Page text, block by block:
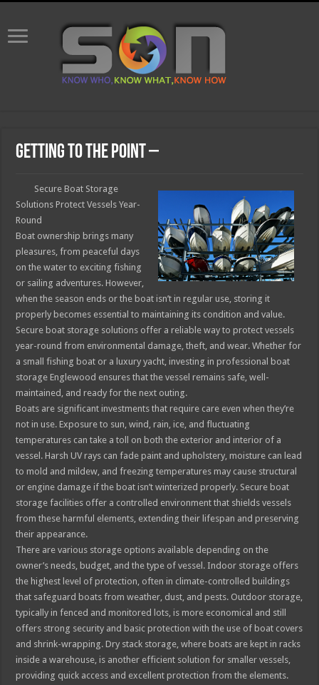
Getting To The Point –
Secure Boat Storage
Solutions Protect Vessels Year-
Round
Boat ownership brings many
pleasures, from peaceful days
on the water to exciting fishing
or sailing adventures. However,
when the season ends or the boat isn’t in regular use, storing it
properly becomes essential to maintaining its condition and value.
Secure boat storage solutions offer a reliable way to protect vessels
year-round from environmental damage, theft, and wear. Whether for
a small fishing boat or a luxury yacht, investing in professional boat
storage Englewood ensures that the vessel remains safe, well-
maintained, and ready for the next outing.
Boats are significant investments that require care even when they’re
not in use. Exposure to sun, wind, rain, ice, and fluctuating
temperatures can take a toll on both the exterior and interior of a
vessel. Harsh UV rays can fade paint and upholstery, moisture can lead
to mold and mildew, and freezing temperatures may cause structural
or engine damage if the boat isn’t winterized properly. Secure boat
storage facilities offer a controlled environment that shields vessels
from these harmful elements, extending their lifespan and preserving
their appearance.
There are various storage options available depending on the
owner’s needs, budget, and the type of vessel. Indoor storage offers
the highest level of protection, often in climate-controlled buildings
that safeguard boats from weather, dust, and pests. Outdoor storage,
typically in fenced and monitored lots, is more economical and still
offers strong security and basic protection with the use of boat covers
and shrink-wrapping. Dry stack storage, where boats are kept in racks
inside a warehouse, is another efficient solution for smaller vessels,
providing quick access and excellent protection from the elements.